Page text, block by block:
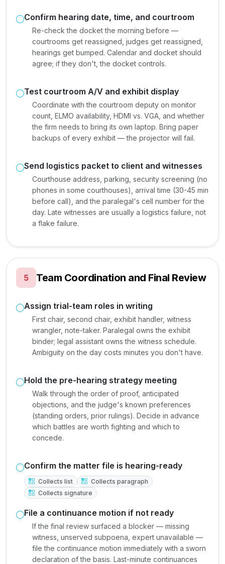
Confirm hearing date, time, and courtroom
Re-check the docket the morning before —
courtrooms get reassigned, judges get reassigned,
hearings get bumped. Calendar and docket should
agree; if they don't, the docket controls.
Test courtroom A/V and exhibit display
Coordinate with the courtroom deputy on monitor
count, ELMO availability, HDMI vs. VGA, and whether
the firm needs to bring its own laptop. Bring paper
backups of every exhibit — the projector will fail.
Send logistics packet to client and witnesses
Courthouse address, parking, security screening (no
phones in some courthouses), arrival time (30-45 min
before call), and the paralegal's cell number for the
day. Late witnesses are usually a logistics failure, not
a flake failure.
5 Team Coordination and Final Review
Assign trial-team roles in writing
First chair, second chair, exhibit handler, witness
wrangler, note-taker. Paralegal owns the exhibit
binder; legal assistant owns the witness schedule.
Ambiguity on the day costs minutes you don't have.
Hold the pre-hearing strategy meeting
Walk through the order of proof, anticipated
objections, and the judge's known preferences
(standing orders, prior rulings). Decide in advance
which battles are worth fighting and which to
concede.
Confirm the matter file is hearing-ready
Collects list
Collects paragraph
Collects signature
File a continuance motion if not ready
If the final review surfaced a blocker — missing
witness, unserved subpoena, expert unavailable —
file the continuance motion immediately with a sworn
declaration of the basis. Last-minute continuances